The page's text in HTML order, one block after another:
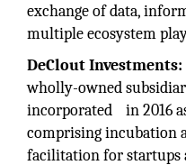
exchange of data,
multiple ecosystem
DeClout Investments:
wholly-owned
incorporated in 2016
comprising incubation
facilitation for startups